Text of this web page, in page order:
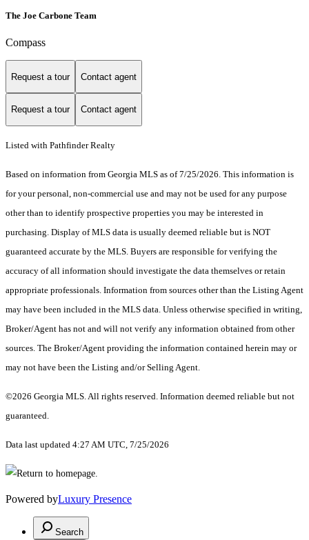
The Joe Carbone Team
Compass
Request a tour Contact agent
Request a tour Contact agent
Listed with Pathfinder Realty
Based on information from Georgia MLS as of 7/25/2026. This information is
for your personal, non-commercial use and may not be used for any purpose
other than to identify prospective properties you may be interested in
purchasing. Display of MLS data is usually deemed reliable but is NOT
guaranteed accurate by the MLS. Buyers are responsible for verifying the
accuracy of all information should investigate the data themselves or retain
appropriate professionals. Information from sources other than the Listing Agent
may have been included in the MLS data. Unless otherwise specified in writing,
Broker/Agent has not and will not verify any information obtained from other
sources. The Broker/Agent providing the information contained herein may or
may not have been the Listing and/or Selling Agent.
©2026 Georgia MLS. All rights reserved. Information deemed reliable but not
guaranteed.
Data last updated 4:27 AM UTC, 7/25/2026
Powered byLuxury Presence
Search